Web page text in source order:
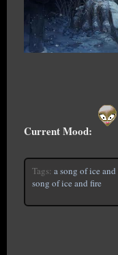
Current Mood:
Tags: a song of ice and
song of ice and fire